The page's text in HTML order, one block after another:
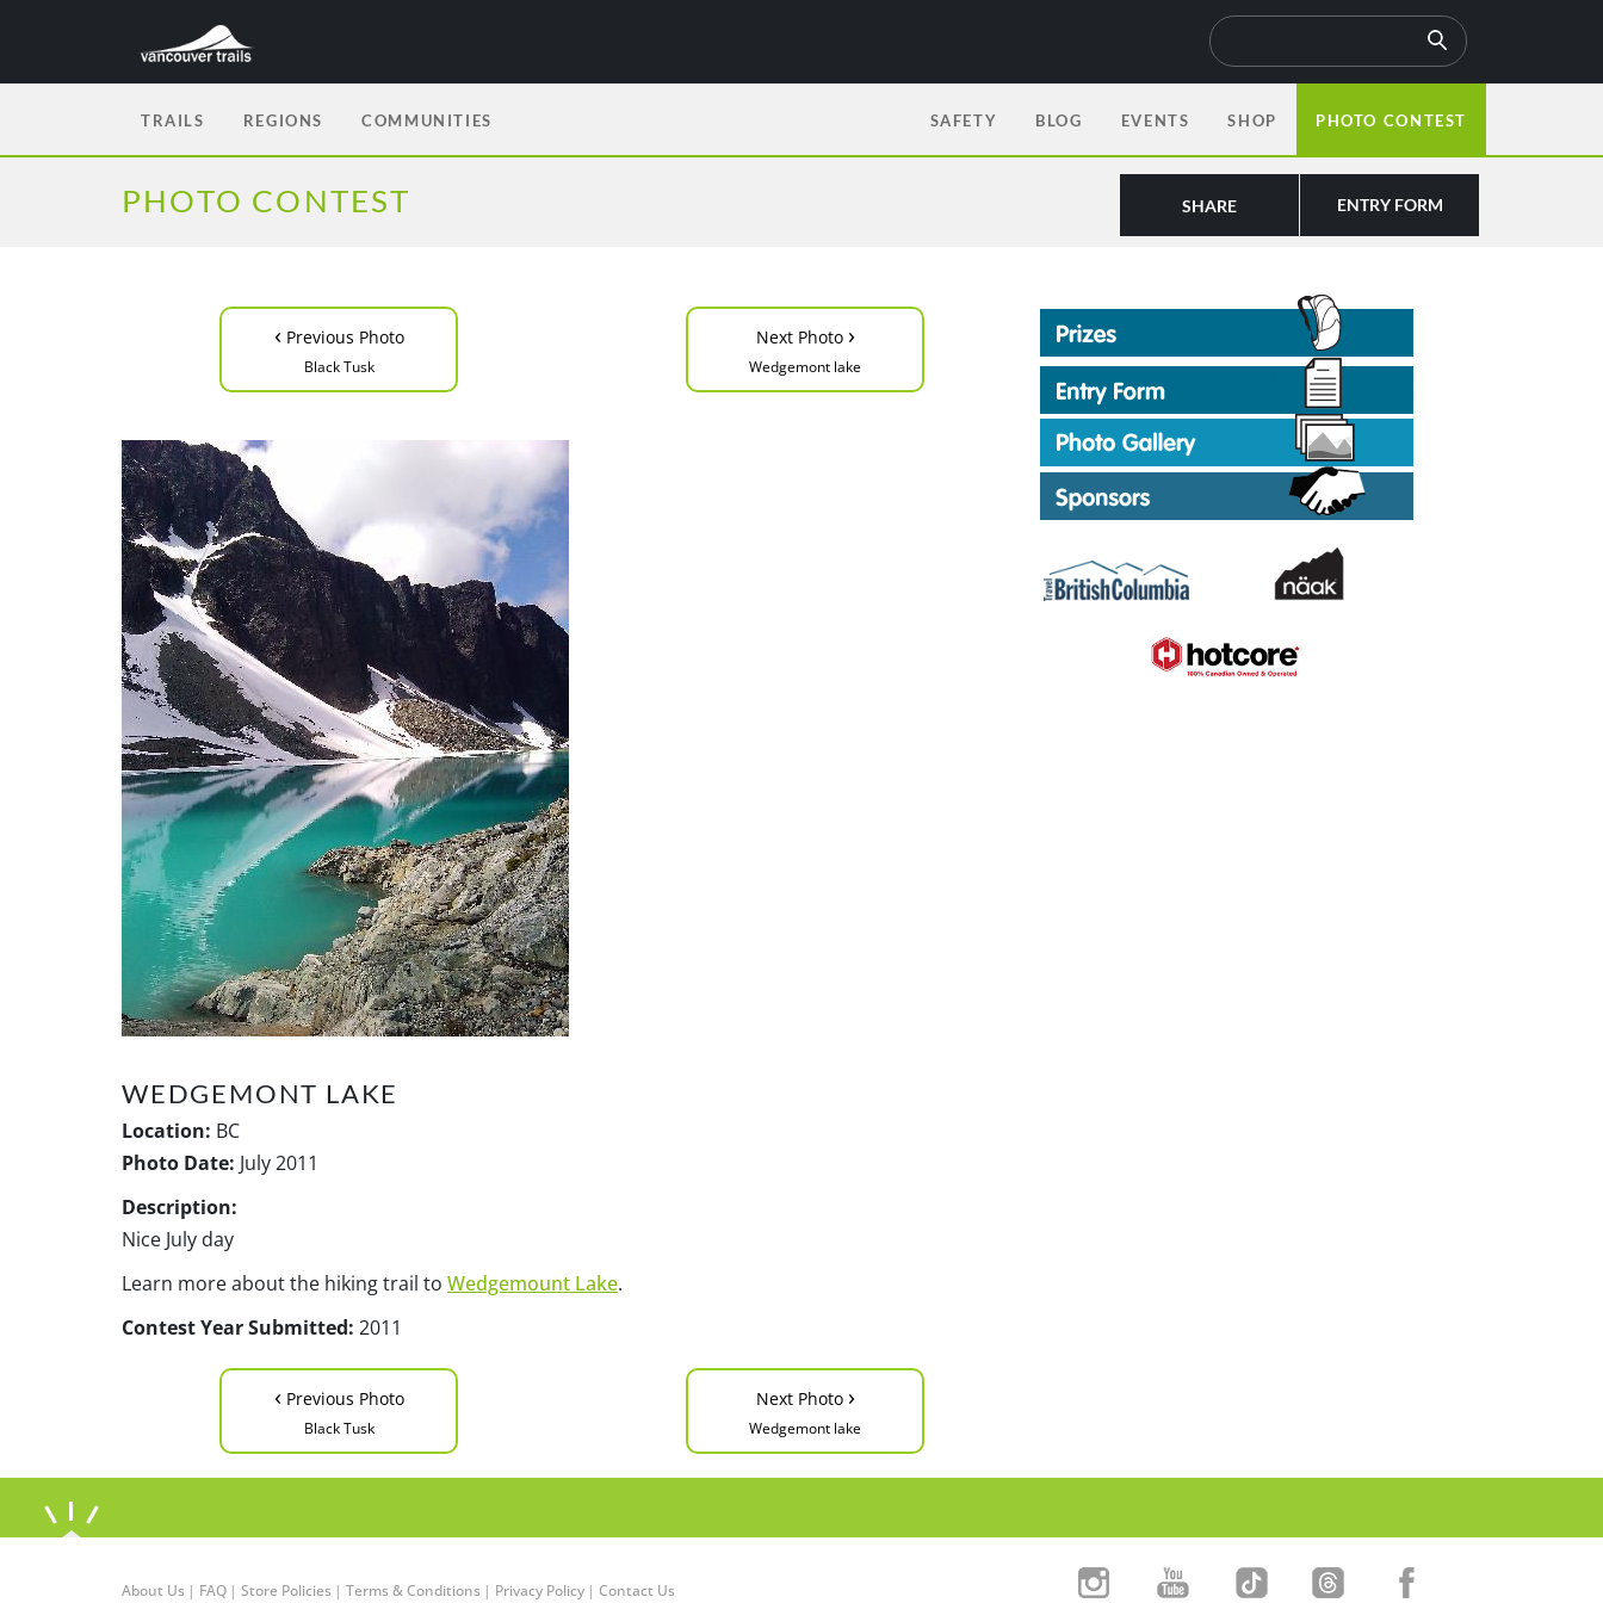
TRAILS REGIONS COMMUNITIES SAFETY BLOG EVENTS SHOP PHOTO CONTEST
PHOTO CONTEST ENTRY FORM
SHARE
‹ Previous Photo
Black Tusk
Next Photo ›
Wedgemont lake
WEDGEMONT LAKE
Location: BC
Photo Date: July 2011
Description:
Nice July day
Learn more about the hiking trail to Wedgemount Lake.
Contest Year Submitted: 2011
‹ Previous Photo
Black Tusk
Next Photo ›
Wedgemont lake
About Us | FAQ | Store Policies | Terms & Conditions | Privacy Policy | Contact Us